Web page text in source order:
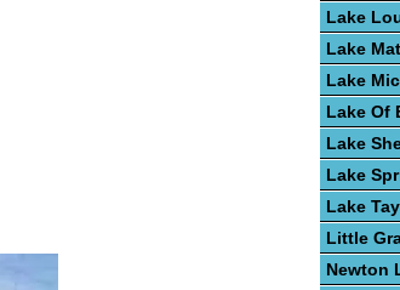
Lake
Lake
Lake
Lake Of
Lake
Lake
Lake
Little
Newton